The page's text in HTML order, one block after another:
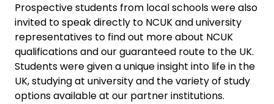
Prospective students from local schools were also
invited to speak directly to NCUK and university
representatives to find out more about NCUK
qualifications and our guaranteed route to the UK.
Students were given a unique insight into life in the
UK, studying at university and the variety of study
options available at our partner institutions.